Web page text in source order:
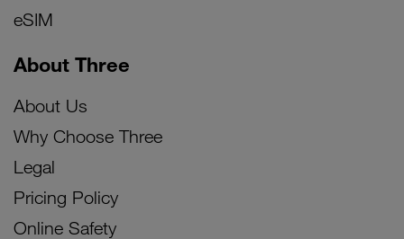
eSIM
About Three
About Us
Why Choose Three
Legal
Pricing Policy
Online Safety